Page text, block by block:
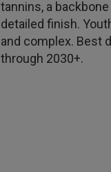
tannins, a
detailed finish.
and complex. Best
through 2030+.